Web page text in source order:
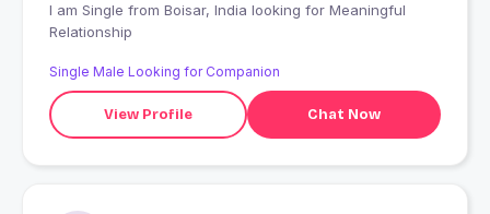
I am Single from Boisar, India looking for Meaningful
Relationship
Single Male Looking for Companion
View Profile Chat Now